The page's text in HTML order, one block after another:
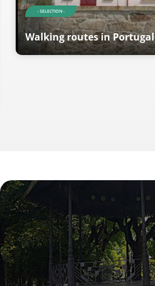
- SELECTION -
Walking routes in Portugal